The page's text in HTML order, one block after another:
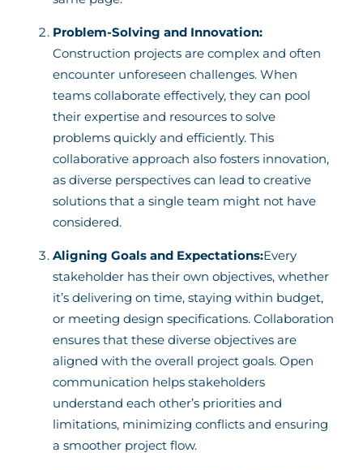
Problem-Solving and Innovation:
Construction projects are complex and often
encounter unforeseen challenges. When
teams collaborate effectively, they can pool
their expertise and resources to solve
problems quickly and efficiently. This
collaborative approach also fosters innovation,
as diverse perspectives can lead to creative
solutions that a single team might not have
considered.
Aligning Goals and Expectations:Every
stakeholder has their own objectives, whether
it’s delivering on time, staying within budget,
or meeting design specifications. Collaboration
ensures that these diverse objectives are
aligned with the overall project goals. Open
communication helps stakeholders
understand each other’s priorities and
limitations, minimizing conflicts and ensuring
a smoother project flow.